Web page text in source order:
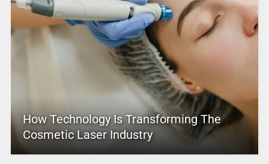
How Technology Is Transforming The
Cosmetic Laser Industry